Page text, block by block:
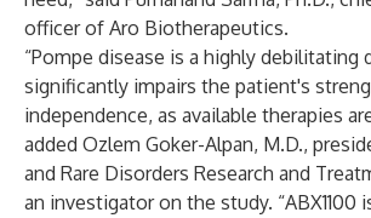
officer of Aro Biotherapeutics.
“Pompe disease is a highly debilitating
significantly impairs the patient's
independence, as available therapies
added Ozlem Goker-Alpan, M.D.,
and Rare Disorders Research and
an investigator on the study. “ABX1100